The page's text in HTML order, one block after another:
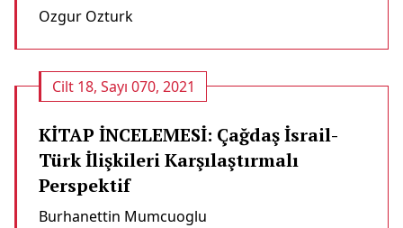
Ozgur Ozturk
Cilt 18, Sayı 070, 2021
KİTAP İNCELEMESİ: Çağdaş İsrail-
Türk İlişkileri Karşılaştırmalı
Perspektif
Burhanettin Mumcuoglu